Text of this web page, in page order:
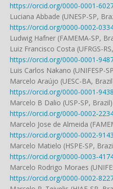
https://orcid.org/0000-0001-
Luciana Abbade (UNESP-SP,
https://orcid.org/0000-0002-
Ludwig Hafner (FAMEMA-SP,
Luiz Francisco Costa (UFRGS-
https://orcid.org/0000-0001-
Luis Carlos Nakano (UNIFESP-
Marcelo Araújo (UESC-BA,
https://orcid.org/0000-0001-
Marcelo B Dalio (USP-SP,
https://orcid.org/0000-0002-
Marcelo Jose de Almeida
https://orcid.org/0000-0002-
Marcelo Matielo (HSPE-SP,
https://orcid.org/0000-0003-
Marcelo Rodrigo Moraes
https://orcid.org/0000-0002-